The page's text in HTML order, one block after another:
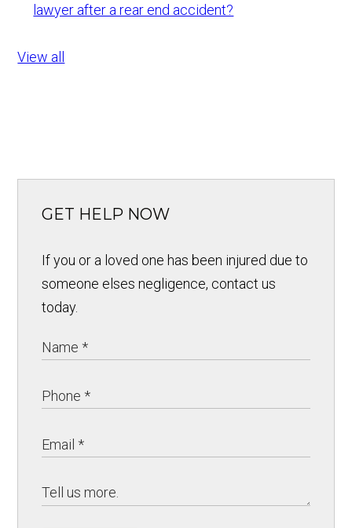
lawyer after a rear end accident?
View all
GET HELP NOW
If you or a loved one has been injured due to
someone elses negligence, contact us
today.